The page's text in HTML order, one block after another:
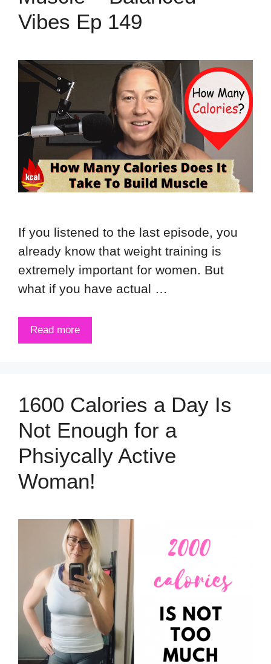
Vibes Ep 149
If you listened to the last episode, you
already know that weight training is
extremely important for women. But
what if you have actual …
Read more
1600 Calories a Day Is
Not Enough for a
Phsiycally Active
Woman!